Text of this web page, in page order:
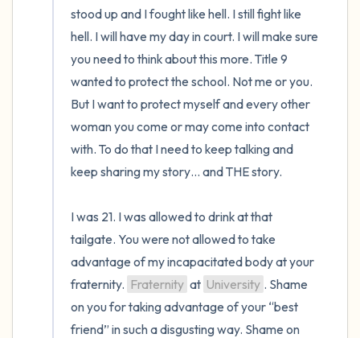
stood up and I fought like hell. I still fight like
hell. I will have my day in court. I will make sure
you need to think about this more. Title 9
wanted to protect the school. Not me or you.
But I want to protect myself and every other
woman you come or may come into contact
with. To do that I need to keep talking and
keep sharing my story… and THE story.
I was 21. I was allowed to drink at that
tailgate. You were not allowed to take
advantage of my incapacitated body at your
fraternity. Fraternity at University . Shame
on you for taking advantage of your “best
friend” in such a disgusting way. Shame on